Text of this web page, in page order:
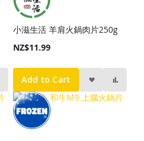
小滋生活 羊肩火鍋肉片250g
NZ$11.99
Add to Cart